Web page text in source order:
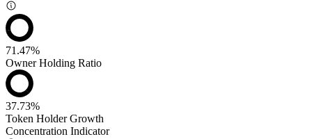
71.47%
Owner Holding Ratio
37.73%
Token Holder Growth
Concentration Indicator